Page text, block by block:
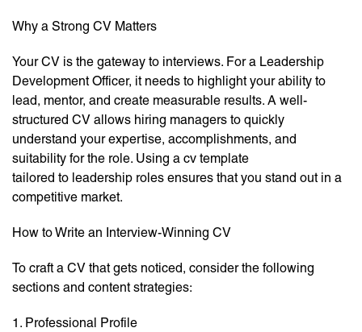
Why a Strong CV Matters
Your CV is the gateway to interviews. For a Leadership
Development Officer, it needs to highlight your ability to
lead, mentor, and create measurable results. A well-
structured CV allows hiring managers to quickly
understand your expertise, accomplishments, and
suitability for the role. Using a cv template
tailored to leadership roles ensures that you stand out in a
competitive market.
How to Write an Interview-Winning CV
To craft a CV that gets noticed, consider the following
sections and content strategies:
1. Professional Profile